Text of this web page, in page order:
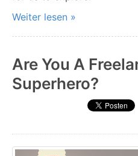
Weiter lesen »
Are You A
Superhero?